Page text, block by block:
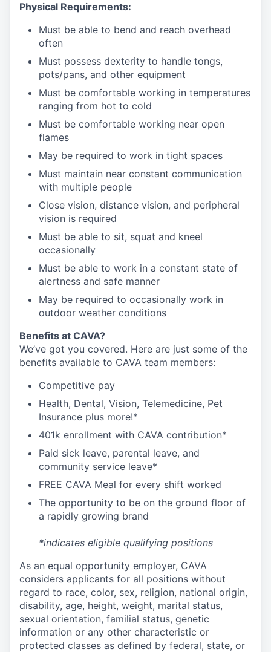
Physical Requirements:
Must be able to bend and reach overhead
often
Must possess dexterity to handle tongs,
pots/pans, and other equipment
Must be comfortable working in temperatures
ranging from hot to cold
Must be comfortable working near open
flames
May be required to work in tight spaces
Must maintain near constant communication
with multiple people
Close vision, distance vision, and peripheral
vision is required
Must be able to sit, squat and kneel
occasionally
Must be able to work in a constant state of
alertness and safe manner
May be required to occasionally work in
outdoor weather conditions
Benefits at CAVA?
We’ve got you covered. Here are just some of the
benefits available to CAVA team members:
Competitive pay
Health, Dental, Vision, Telemedicine, Pet
Insurance plus more!*
401k enrollment with CAVA contribution*
Paid sick leave, parental leave, and
community service leave*
FREE CAVA Meal for every shift worked
The opportunity to be on the ground floor of
a rapidly growing brand
*indicates eligible qualifying positions
As an equal opportunity employer, CAVA
considers applicants for all positions without
regard to race, color, sex, religion, national origin,
disability, age, height, weight, marital status,
sexual orientation, familial status, genetic
information or any other characteristic or
protected classes as defined by federal, state, or